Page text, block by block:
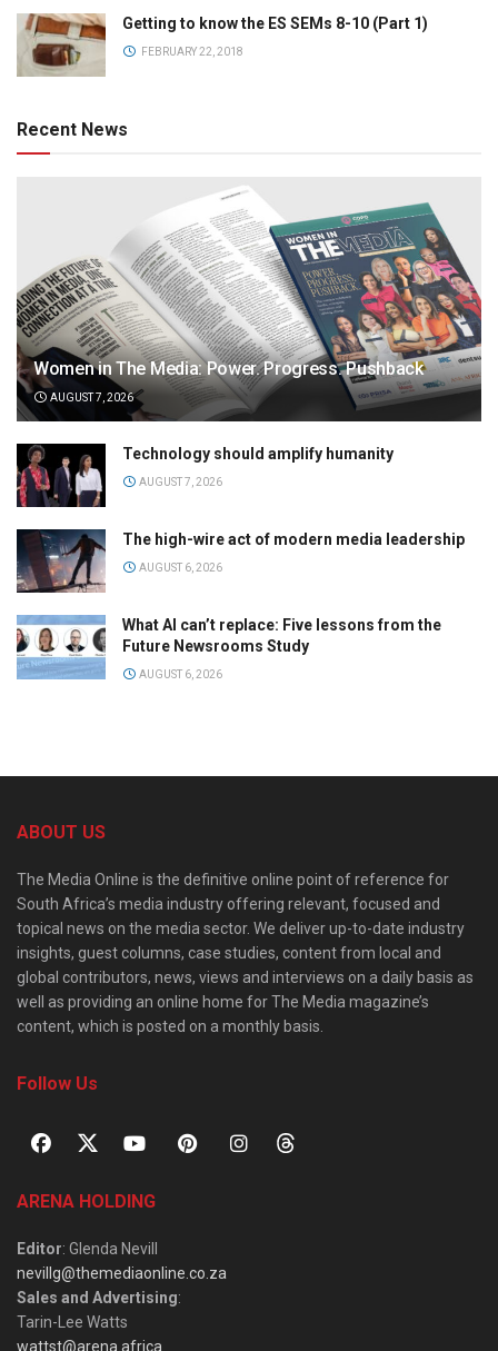
Getting to know the ES SEMs 8-10 (Part 1)
FEBRUARY 22, 2018
Recent News
Women in The Media: Power. Progress. Pushback
AUGUST 7, 2026
Technology should amplify humanity
AUGUST 7, 2026
The high-wire act of modern media leadership
AUGUST 6, 2026
What AI can’t replace: Five lessons from the
Future Newsrooms Study
AUGUST 6, 2026
ABOUT US
The Media Online is the definitive online point of reference for
South Africa’s media industry offering relevant, focused and
topical news on the media sector. We deliver up-to-date industry
insights, guest columns, case studies, content from local and
global contributors, news, views and interviews on a daily basis as
well as providing an online home for The Media magazine’s
content, which is posted on a monthly basis.
Follow Us
ARENA HOLDING
Editor: Glenda Nevill
nevillg@themediaonline.co.za
Sales and Advertising:
Tarin-Lee Watts
wattst@arena.africa